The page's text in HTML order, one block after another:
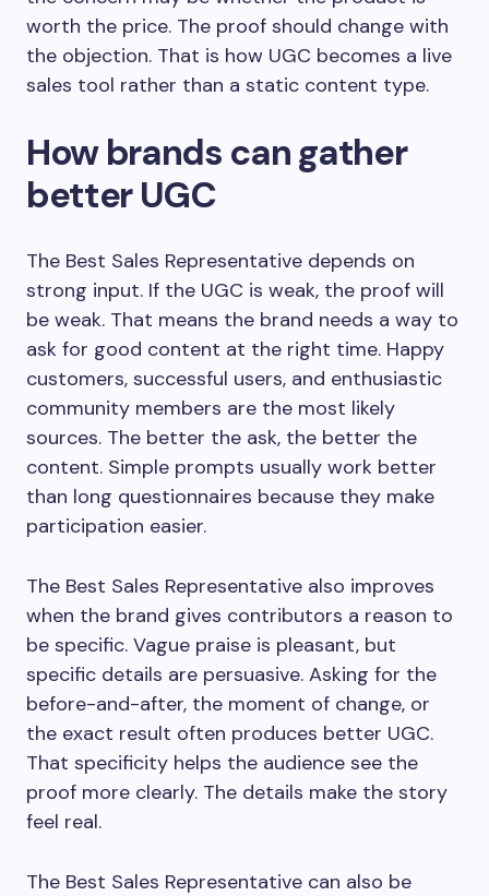
worth the price. The proof should change with
the objection. That is how UGC becomes a live
sales tool rather than a static content type.
How brands can gather
better UGC
The Best Sales Representative depends on
strong input. If the UGC is weak, the proof will
be weak. That means the brand needs a way to
ask for good content at the right time. Happy
customers, successful users, and enthusiastic
community members are the most likely
sources. The better the ask, the better the
content. Simple prompts usually work better
than long questionnaires because they make
participation easier.
The Best Sales Representative also improves
when the brand gives contributors a reason to
be specific. Vague praise is pleasant, but
specific details are persuasive. Asking for the
before-and-after, the moment of change, or
the exact result often produces better UGC.
That specificity helps the audience see the
proof more clearly. The details make the story
feel real.
The Best Sales Representative can also be